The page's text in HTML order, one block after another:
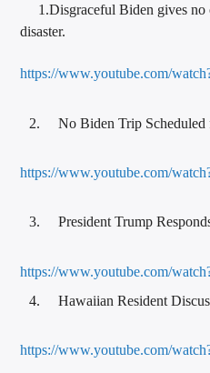
1.Disgraceful Biden gives no
disaster.
https://www.youtube.com/
No Biden Trip Scheduled
https://www.youtube.com/
President Trump
https://www.youtube.com/
Hawaiian Resident
https://www.youtube.com/